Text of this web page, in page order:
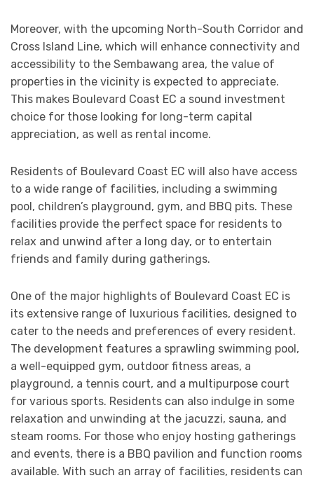
Moreover, with the upcoming North-South Corridor and
Cross Island Line, which will enhance connectivity and
accessibility to the Sembawang area, the value of
properties in the vicinity is expected to appreciate.
This makes Boulevard Coast EC a sound investment
choice for those looking for long-term capital
appreciation, as well as rental income.
Residents of Boulevard Coast EC will also have access
to a wide range of facilities, including a swimming
pool, children’s playground, gym, and BBQ pits. These
facilities provide the perfect space for residents to
relax and unwind after a long day, or to entertain
friends and family during gatherings.
One of the major highlights of Boulevard Coast EC is
its extensive range of luxurious facilities, designed to
cater to the needs and preferences of every resident.
The development features a sprawling swimming pool,
a well-equipped gym, outdoor fitness areas, a
playground, a tennis court, and a multipurpose court
for various sports. Residents can also indulge in some
relaxation and unwinding at the jacuzzi, sauna, and
steam rooms. For those who enjoy hosting gatherings
and events, there is a BBQ pavilion and function rooms
available. With such an array of facilities, residents can